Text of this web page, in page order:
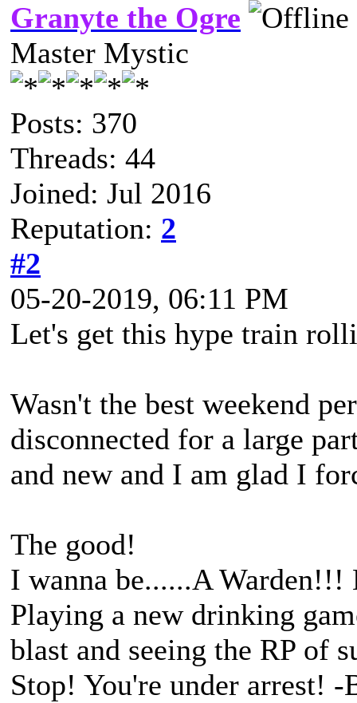
Granyte the Ogre
Master Mystic
Posts: 370
Threads: 44
Joined: Jul 2016
Reputation: 2
#2
05-20-2019, 06:11 PM
Let's get this hype train
Wasn't the best weekend
disconnected for a large
and new and I am glad I
The good!
I wanna be......A Warden!!!
Playing a new drinking
blast and seeing the RP of
Stop! You're under arrest!